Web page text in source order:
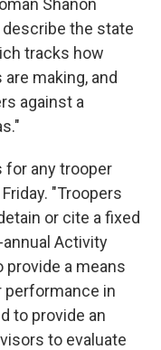
Shanon
the state
tracks how
making, and
against a
for any trooper
"Troopers
or cite a fixed
Activity
provide a means
performance in
to provide an
to evaluate